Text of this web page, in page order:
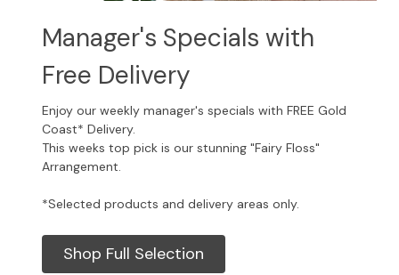
Manager's Specials with
Free Delivery
Enjoy our weekly manager's specials with FREE Gold
Coast* Delivery.
This weeks top pick is our stunning "Fairy Floss"
Arrangement.
*Selected products and delivery areas only.
Shop Full Selection